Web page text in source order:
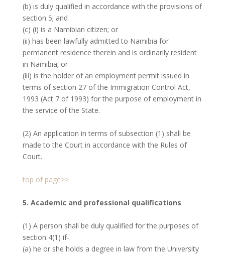
(b) is duly qualified in accordance with the provisions of
section 5; and
(c) (i) is a Namibian citizen; or
(ii) has been lawfully admitted to Namibia for
permanent residence therein and is ordinarily resident
in Namibia; or
(iii) is the holder of an employment permit issued in
terms of section 27 of the Immigration Control Act,
1993 (Act 7 of 1993) for the purpose of employment in
the service of the State.
(2) An application in terms of subsection (1) shall be
made to the Court in accordance with the Rules of
Court.
top of page>>
5. Academic and professional qualifications
(1) A person shall be duly qualified for the purposes of
section 4(1) if-
(a) he or she holds a degree in law from the University